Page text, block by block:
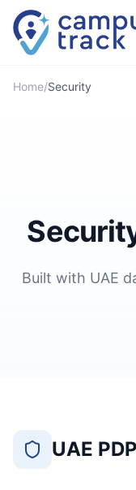
Skip to main content
Home/Security
Built with UAE
UAE